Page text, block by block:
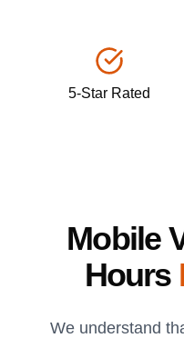
5-Star Rated
Mobile
Hours
We understand